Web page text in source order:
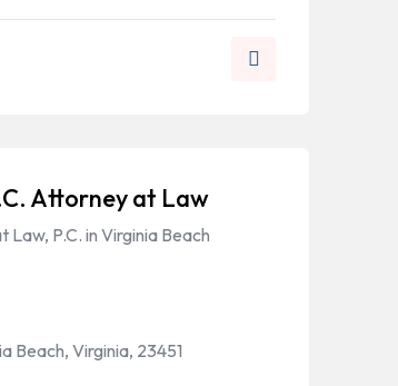
Attorney at Law
P.C. in Virginia Beach
Beach, Virginia, 23451